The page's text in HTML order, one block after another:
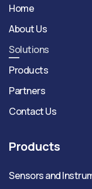
Home
About Us
Solutions
Products
Partners
Contact Us
Products
Sensors and